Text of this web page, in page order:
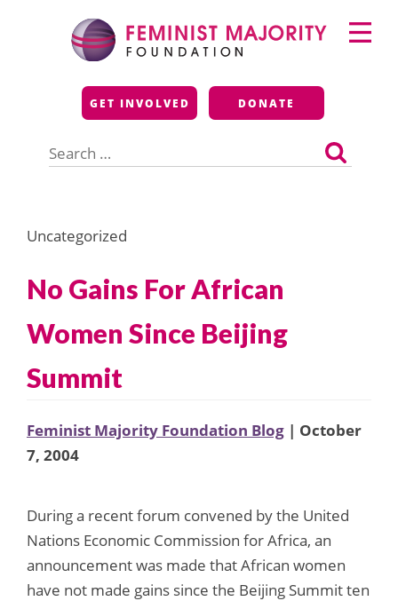
Feminist Majority
Foundation
GET INVOLVED DONATE
for:
Primary
Menu
Uncategorized
No Gains For African
Women Since Beijing
Summit
Feminist Majority Foundation Blog | October
7, 2004
During a recent forum convened by the United
Nations Economic Commission for Africa, an
announcement was made that African women
have not made gains since the Beijing Summit ten